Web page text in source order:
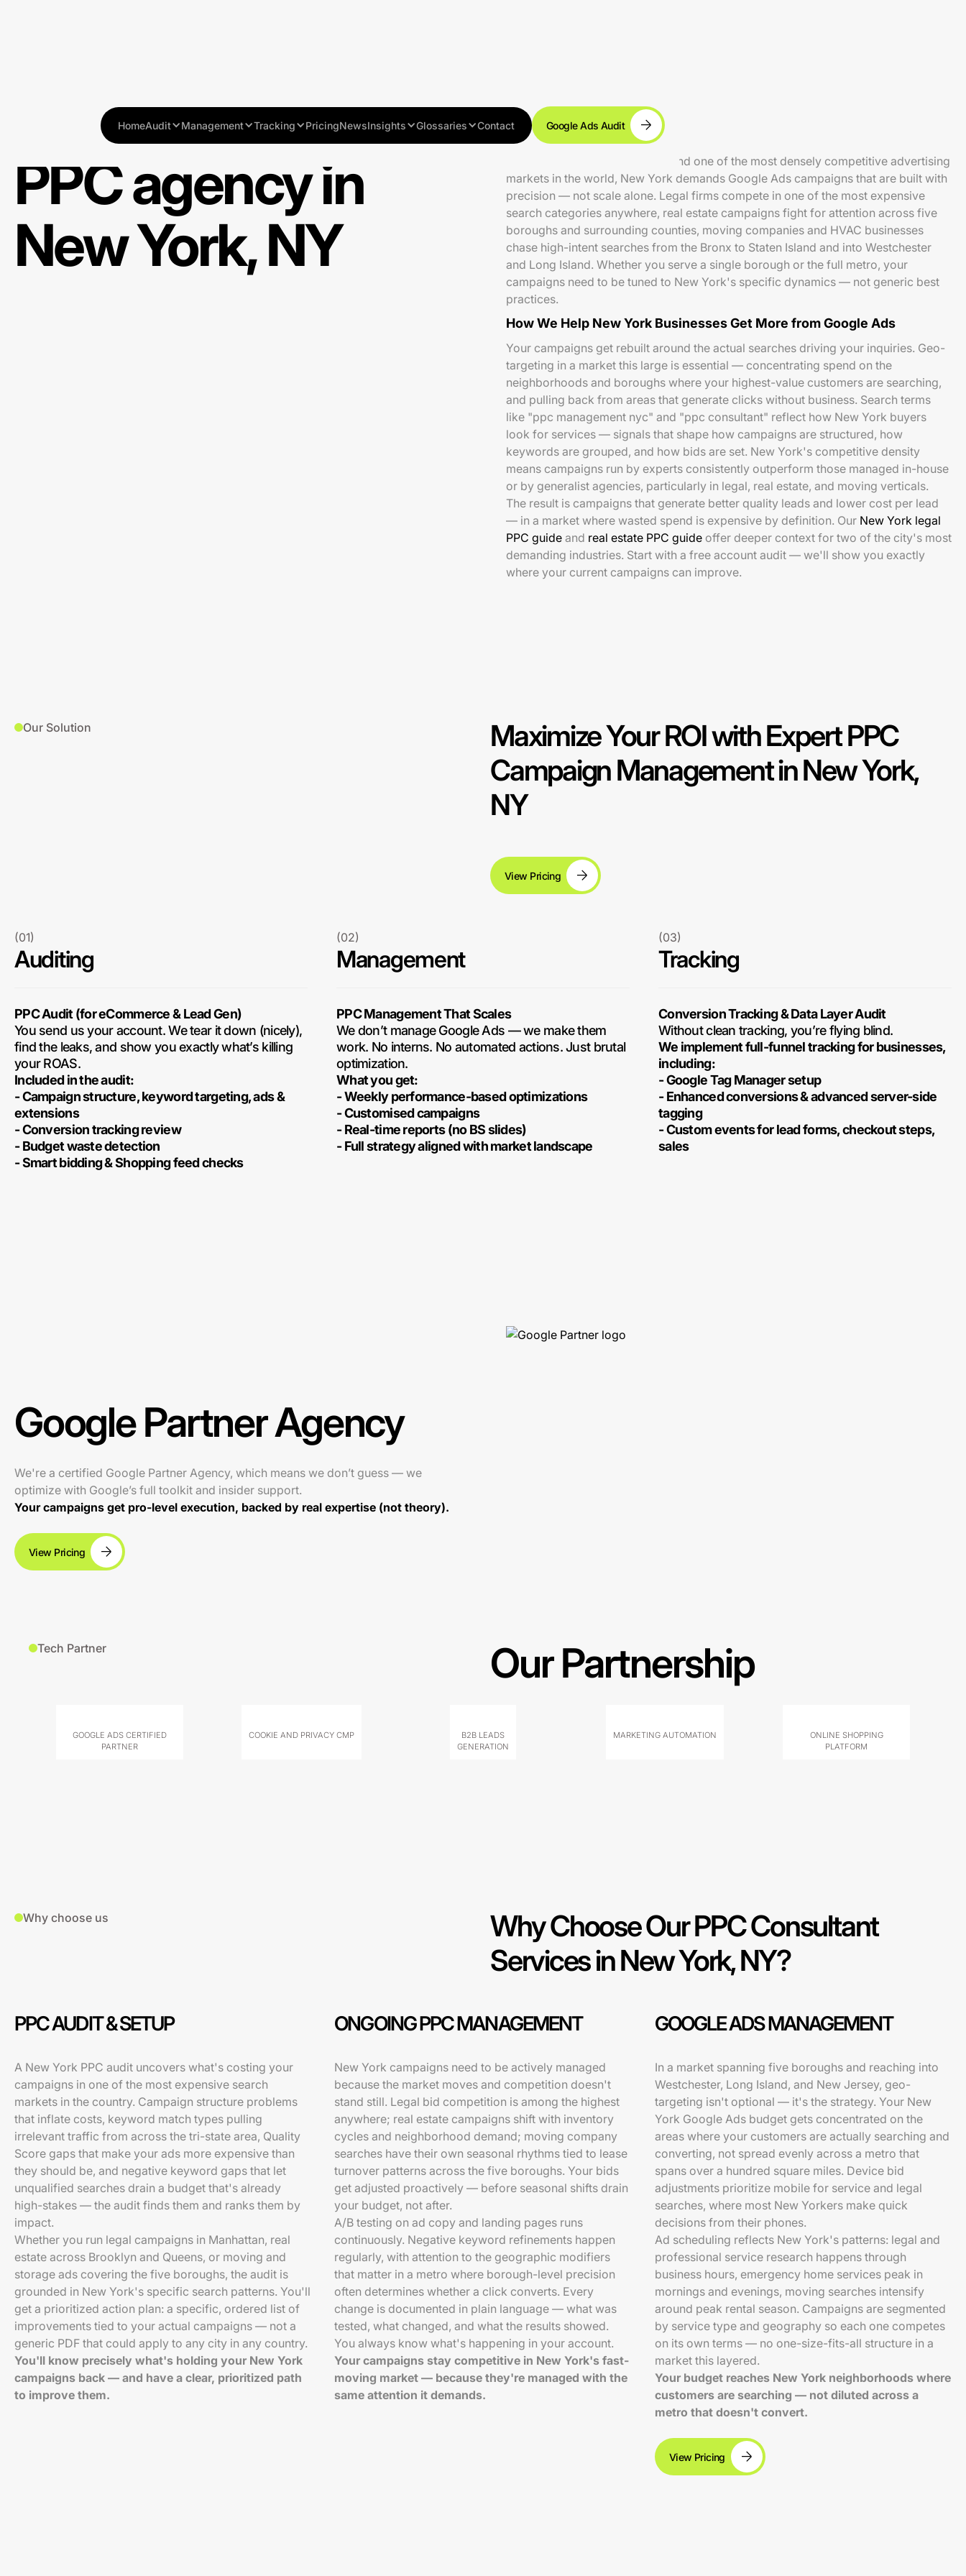
HomeAudit Management Tracking PricingNewsInsights Glossaries Contact Google Ads Audit
PPC agency in
New York, NY
With over 8.3 million residents and one of the most densely competitive advertising
markets in the world, New York demands Google Ads campaigns that are built with
precision — not scale alone. Legal firms compete in one of the most expensive
search categories anywhere, real estate campaigns fight for attention across five
boroughs and surrounding counties, moving companies and HVAC businesses
chase high-intent searches from the Bronx to Staten Island and into Westchester
and Long Island. Whether you serve a single borough or the full metro, your
campaigns need to be tuned to New York's specific dynamics — not generic best
practices.
How We Help New York Businesses Get More from Google Ads
Your campaigns get rebuilt around the actual searches driving your inquiries. Geo-
targeting in a market this large is essential — concentrating spend on the
neighborhoods and boroughs where your highest-value customers are searching,
and pulling back from areas that generate clicks without business. Search terms
like "ppc management nyc" and "ppc consultant" reflect how New York buyers
look for services — signals that shape how campaigns are structured, how
keywords are grouped, and how bids are set. New York's competitive density
means campaigns run by experts consistently outperform those managed in-house
or by generalist agencies, particularly in legal, real estate, and moving verticals.
The result is campaigns that generate better quality leads and lower cost per lead
— in a market where wasted spend is expensive by definition. Our New York legal
PPC guide and real estate PPC guide offer deeper context for two of the city's most
demanding industries. Start with a free account audit — we'll show you exactly
where your current campaigns can improve.
Our Solution
Maximize Your ROI with Expert PPC
Campaign Management in New York,
NY
View Pricing
(01)
Auditing
PPC Audit (for eCommerce & Lead Gen)
You send us your account. We tear it down (nicely),
find the leaks, and show you exactly what’s killing
your ROAS.
Included in the audit:
- Campaign structure, keyword targeting, ads &
extensions
- Conversion tracking review
- Budget waste detection
- Smart bidding & Shopping feed checks
(02)
Management
PPC Management That Scales
We don’t manage Google Ads — we make them
work. No interns. No automated actions. Just brutal
optimization.
What you get:
- Weekly performance-based optimizations
- Customised campaigns
- Real-time reports (no BS slides)
- Full strategy aligned with market landscape
(03)
Tracking
Conversion Tracking & Data Layer Audit
Without clean tracking, you’re flying blind.
We implement full-funnel tracking for businesses,
including:
- Google Tag Manager setup
- Enhanced conversions & advanced server-side
tagging
- Custom events for lead forms, checkout steps,
sales
Google Partner Agency
We're a certified Google Partner Agency, which means we don’t guess — we
optimize with Google’s full toolkit and insider support.
Your campaigns get pro-level execution, backed by real expertise (not theory).
View Pricing
Tech Partner Our Partnership
GOOGLE ADS CERTIFIED
PARTNER
COOKIE AND PRIVACY CMP
B2B LEADS
GENERATION
MARKETING AUTOMATION
ONLINE SHOPPING
PLATFORM
Why choose us
Why Choose Our PPC Consultant
Services in New York, NY?
PPC AUDIT & SETUP ONGOING PPC MANAGEMENT GOOGLE ADS MANAGEMENT
A New York PPC audit uncovers what's costing your
campaigns in one of the most expensive search
markets in the country. Campaign structure problems
that inflate costs, keyword match types pulling
irrelevant traffic from across the tri-state area, Quality
Score gaps that make your ads more expensive than
they should be, and negative keyword gaps that let
unqualified searches drain a budget that's already
high-stakes — the audit finds them and ranks them by
impact.
Whether you run legal campaigns in Manhattan, real
estate across Brooklyn and Queens, or moving and
storage ads covering the five boroughs, the audit is
grounded in New York's specific search patterns. You'll
get a prioritized action plan: a specific, ordered list of
improvements tied to your actual campaigns — not a
generic PDF that could apply to any city in any country.
You'll know precisely what's holding your New York
campaigns back — and have a clear, prioritized path
to improve them.
New York campaigns need to be actively managed
because the market moves and competition doesn't
stand still. Legal bid competition is among the highest
anywhere; real estate campaigns shift with inventory
cycles and neighborhood demand; moving company
searches have their own seasonal rhythms tied to lease
turnover patterns across the five boroughs. Your bids
get adjusted proactively — before seasonal shifts drain
your budget, not after.
A/B testing on ad copy and landing pages runs
continuously. Negative keyword refinements happen
regularly, with attention to the geographic modifiers
that matter in a metro where borough-level precision
often determines whether a click converts. Every
change is documented in plain language — what was
tested, what changed, and what the results showed.
You always know what's happening in your account.
Your campaigns stay competitive in New York's fast-
moving market — because they're managed with the
same attention it demands.
In a market spanning five boroughs and reaching into
Westchester, Long Island, and New Jersey, geo-
targeting isn't optional — it's the strategy. Your New
York Google Ads budget gets concentrated on the
areas where your customers are actually searching and
converting, not spread evenly across a metro that
spans over a hundred square miles. Device bid
adjustments prioritize mobile for service and legal
searches, where most New Yorkers make quick
decisions from their phones.
Ad scheduling reflects New York's patterns: legal and
professional service research happens through
business hours, emergency home services peak in
mornings and evenings, moving searches intensify
around peak rental season. Campaigns are segmented
by service type and geography so each one competes
on its own terms — no one-size-fits-all structure in a
market this layered.
Your budget reaches New York neighborhoods where
customers are searching — not diluted across a
metro that doesn't convert.
View Pricing